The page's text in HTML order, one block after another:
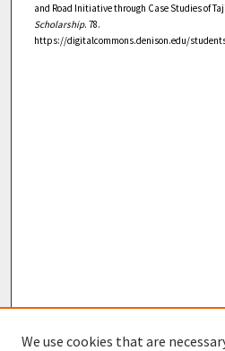
and Road Initiative through Case Studies of
Scholarship. 78.
https://digitalcommons.denison.edu/
We use cookies that are